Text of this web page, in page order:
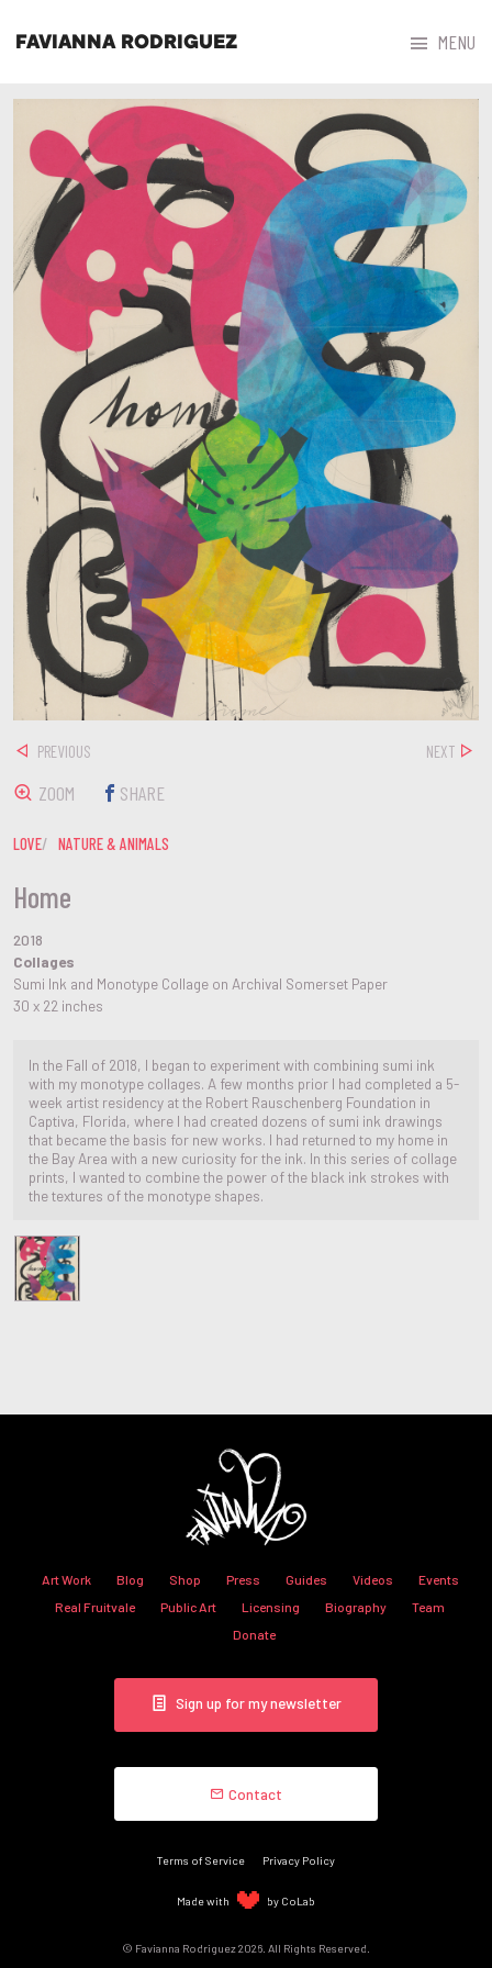
FAVIANNA RODRIGUEZ MENU
Home
2018
Collages
Sumi Ink and Monotype Collage on Archival Somerset Paper
30 x 22 inches
In the Fall of 2018, I began to experiment with combining sumi ink
with my monotype collages. A few months prior I had completed a 5-
week artist residency at the Robert Rauschenberg Foundation in
Captiva, Florida, where I had created dozens of sumi ink drawings
that became the basis for new works. I had returned to my home in
the Bay Area with a new curiosity for the ink. In this series of collage
prints, I wanted to combine the power of the black ink strokes with
the textures of the monotype shapes.
PREVIOUS NEXT
ZOOM SHARE
LOVE NATURE & ANIMALS
Art Work Blog Shop Press Guides Videos
Events
Real Fruitvale
Public Art Licensing Biography
Team
Donate
Sign up for my newsletter
Contact
Terms of Service Privacy Policy
Made with by CoLab
© Favianna Rodriguez 2026. All Rights Reserved.